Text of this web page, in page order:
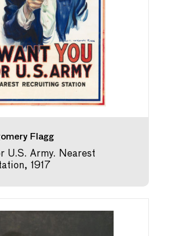
Flagg
U.S. Army. Nearest
1917